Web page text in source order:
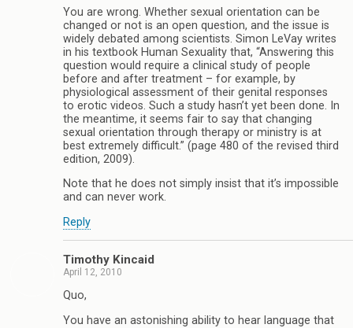
You are wrong. Whether sexual orientation can be
changed or not is an open question, and the issue is
widely debated among scientists. Simon LeVay writes
in his textbook Human Sexuality that, “Answering this
question would require a clinical study of people
before and after treatment – for example, by
physiological assessment of their genital responses
to erotic videos. Such a study hasn’t yet been done. In
the meantime, it seems fair to say that changing
sexual orientation through therapy or ministry is at
best extremely difficult.” (page 480 of the revised third
edition, 2009).
Note that he does not simply insist that it’s impossible
and can never work.
Reply
Timothy Kincaid
April 12, 2010
Quo,
You have an astonishing ability to hear language that